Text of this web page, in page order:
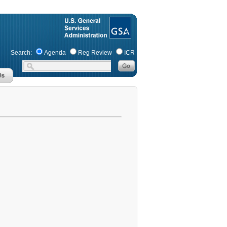
Search: Agenda Reg Review ICR